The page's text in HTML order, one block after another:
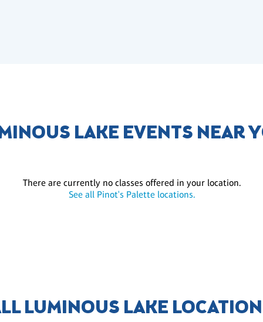
LAKE EVENTS NEAR
There are currently no classes offered in your location.
See all Pinot's Palette locations.
LUMINOUS LAKE